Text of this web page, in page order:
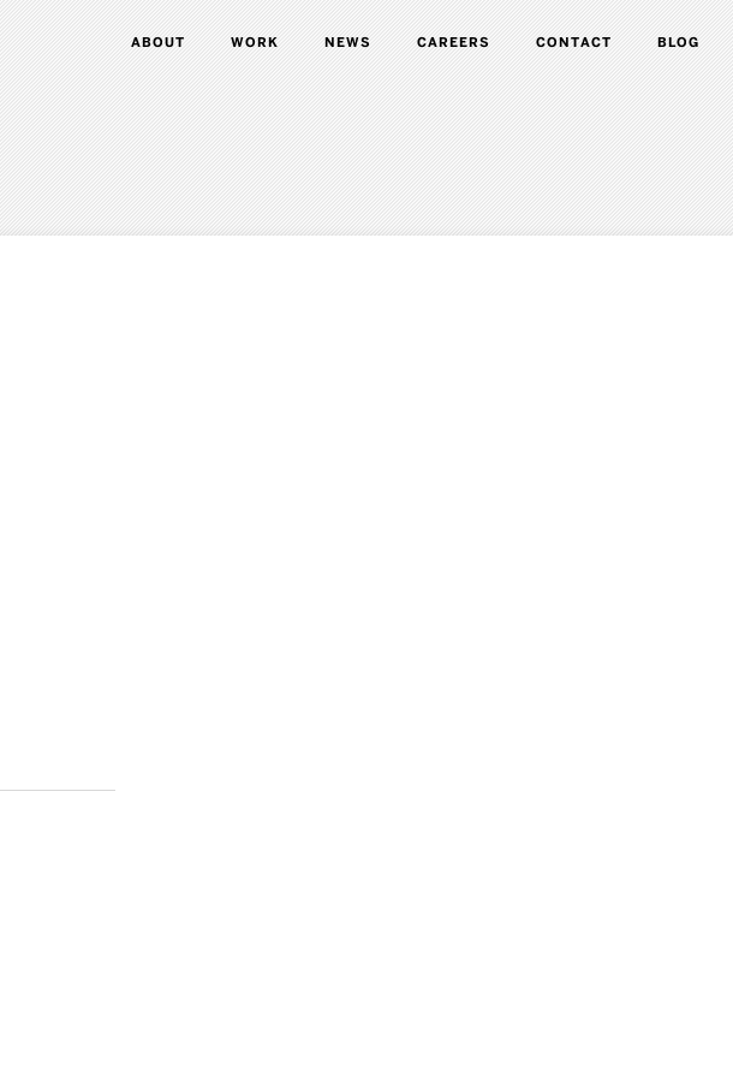
ABOUT WORK NEWS CAREERS CONTACT BLOG